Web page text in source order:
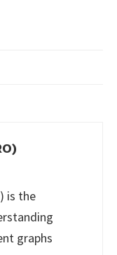
is the
graphs